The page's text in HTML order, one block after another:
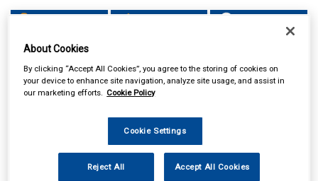
About Cookies
By clicking “Accept All Cookies”, you agree to the storing of cookies on
your device to enhance site navigation, analyze site usage, and assist in
our marketing efforts. Cookie Policy
Cookie Settings
Reject All Accept All Cookies